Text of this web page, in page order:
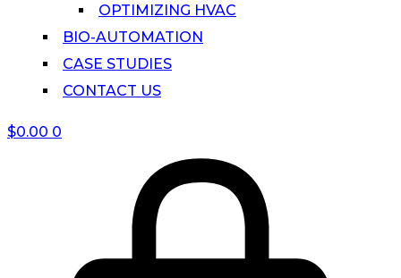
OPTIMIZING HVAC
BIO-AUTOMATION
CASE STUDIES
CONTACT US
$0.00 0